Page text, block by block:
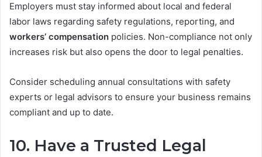
Employers must stay informed about local and federal
labor laws regarding safety regulations, reporting, and
workers’ compensation policies. Non-compliance not only
increases risk but also opens the door to legal penalties.
Consider scheduling annual consultations with safety
experts or legal advisors to ensure your business remains
compliant and up to date.
10. Have a Trusted Legal